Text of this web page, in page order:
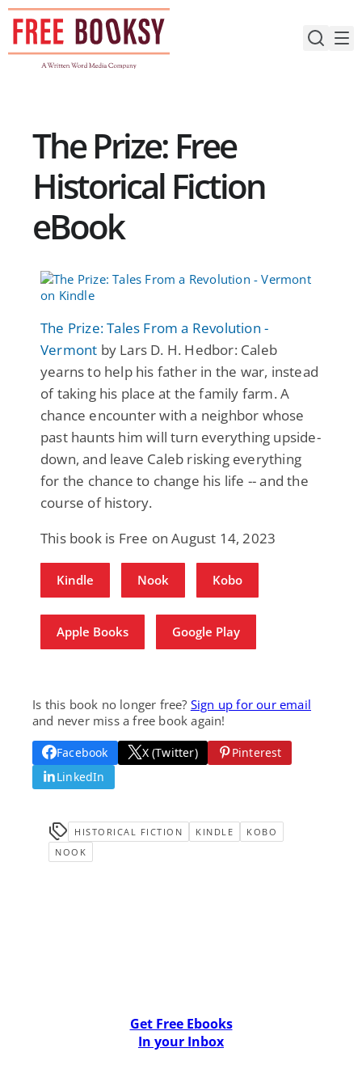
Skip
content
The Prize: Free
Historical Fiction
eBook
The Prize: Tales From a Revolution -
Vermont by Lars D. H. Hedbor: Caleb
yearns to help his father in the war, instead
of taking his place at the family farm. A
chance encounter with a neighbor whose
past haunts him will turn everything upside-
down, and leave Caleb risking everything
for the chance to change his life -- and the
course of history.
This book is Free on August 14, 2023
Kindle Nook Kobo
Apple Books Google Play
Is this book no longer free? Sign up for our email
and never miss a free book again!
Facebook X (Twitter)
Pinterest
LinkedIn
HISTORICAL FICTION KINDLE
KOBO
NOOK
Get Free Ebooks
In your Inbox